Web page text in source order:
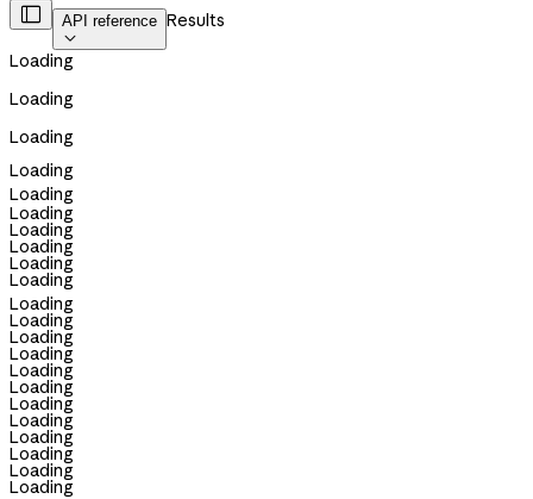
 API reference

Results
Loading
Loading
Loading
Loading
Loading
Loading
Loading
Loading
Loading
Loading
Loading
Loading
Loading
Loading
Loading
Loading
Loading
Loading
Loading
Loading
Loading
Loading